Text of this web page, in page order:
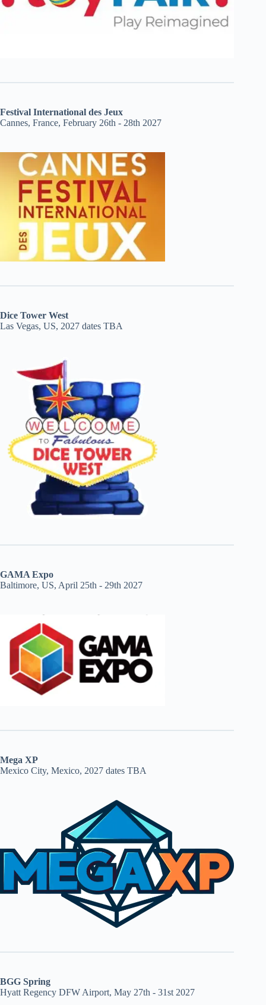
Festival International des Jeux
Cannes, France, February 26th - 28th 2027
Dice Tower West
Las Vegas, US, 2027 dates TBA
GAMA Expo
Baltimore, US, April 25th - 29th 2027
Mega XP
Mexico City, Mexico, 2027 dates TBA
BGG Spring
Hyatt Regency DFW Airport, May 27th - 31st 2027